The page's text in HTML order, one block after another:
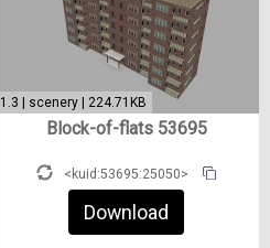
1.3 | scenery | 224.71KB
Block-of-flats 53695
<kuid:53695:25050>
Download